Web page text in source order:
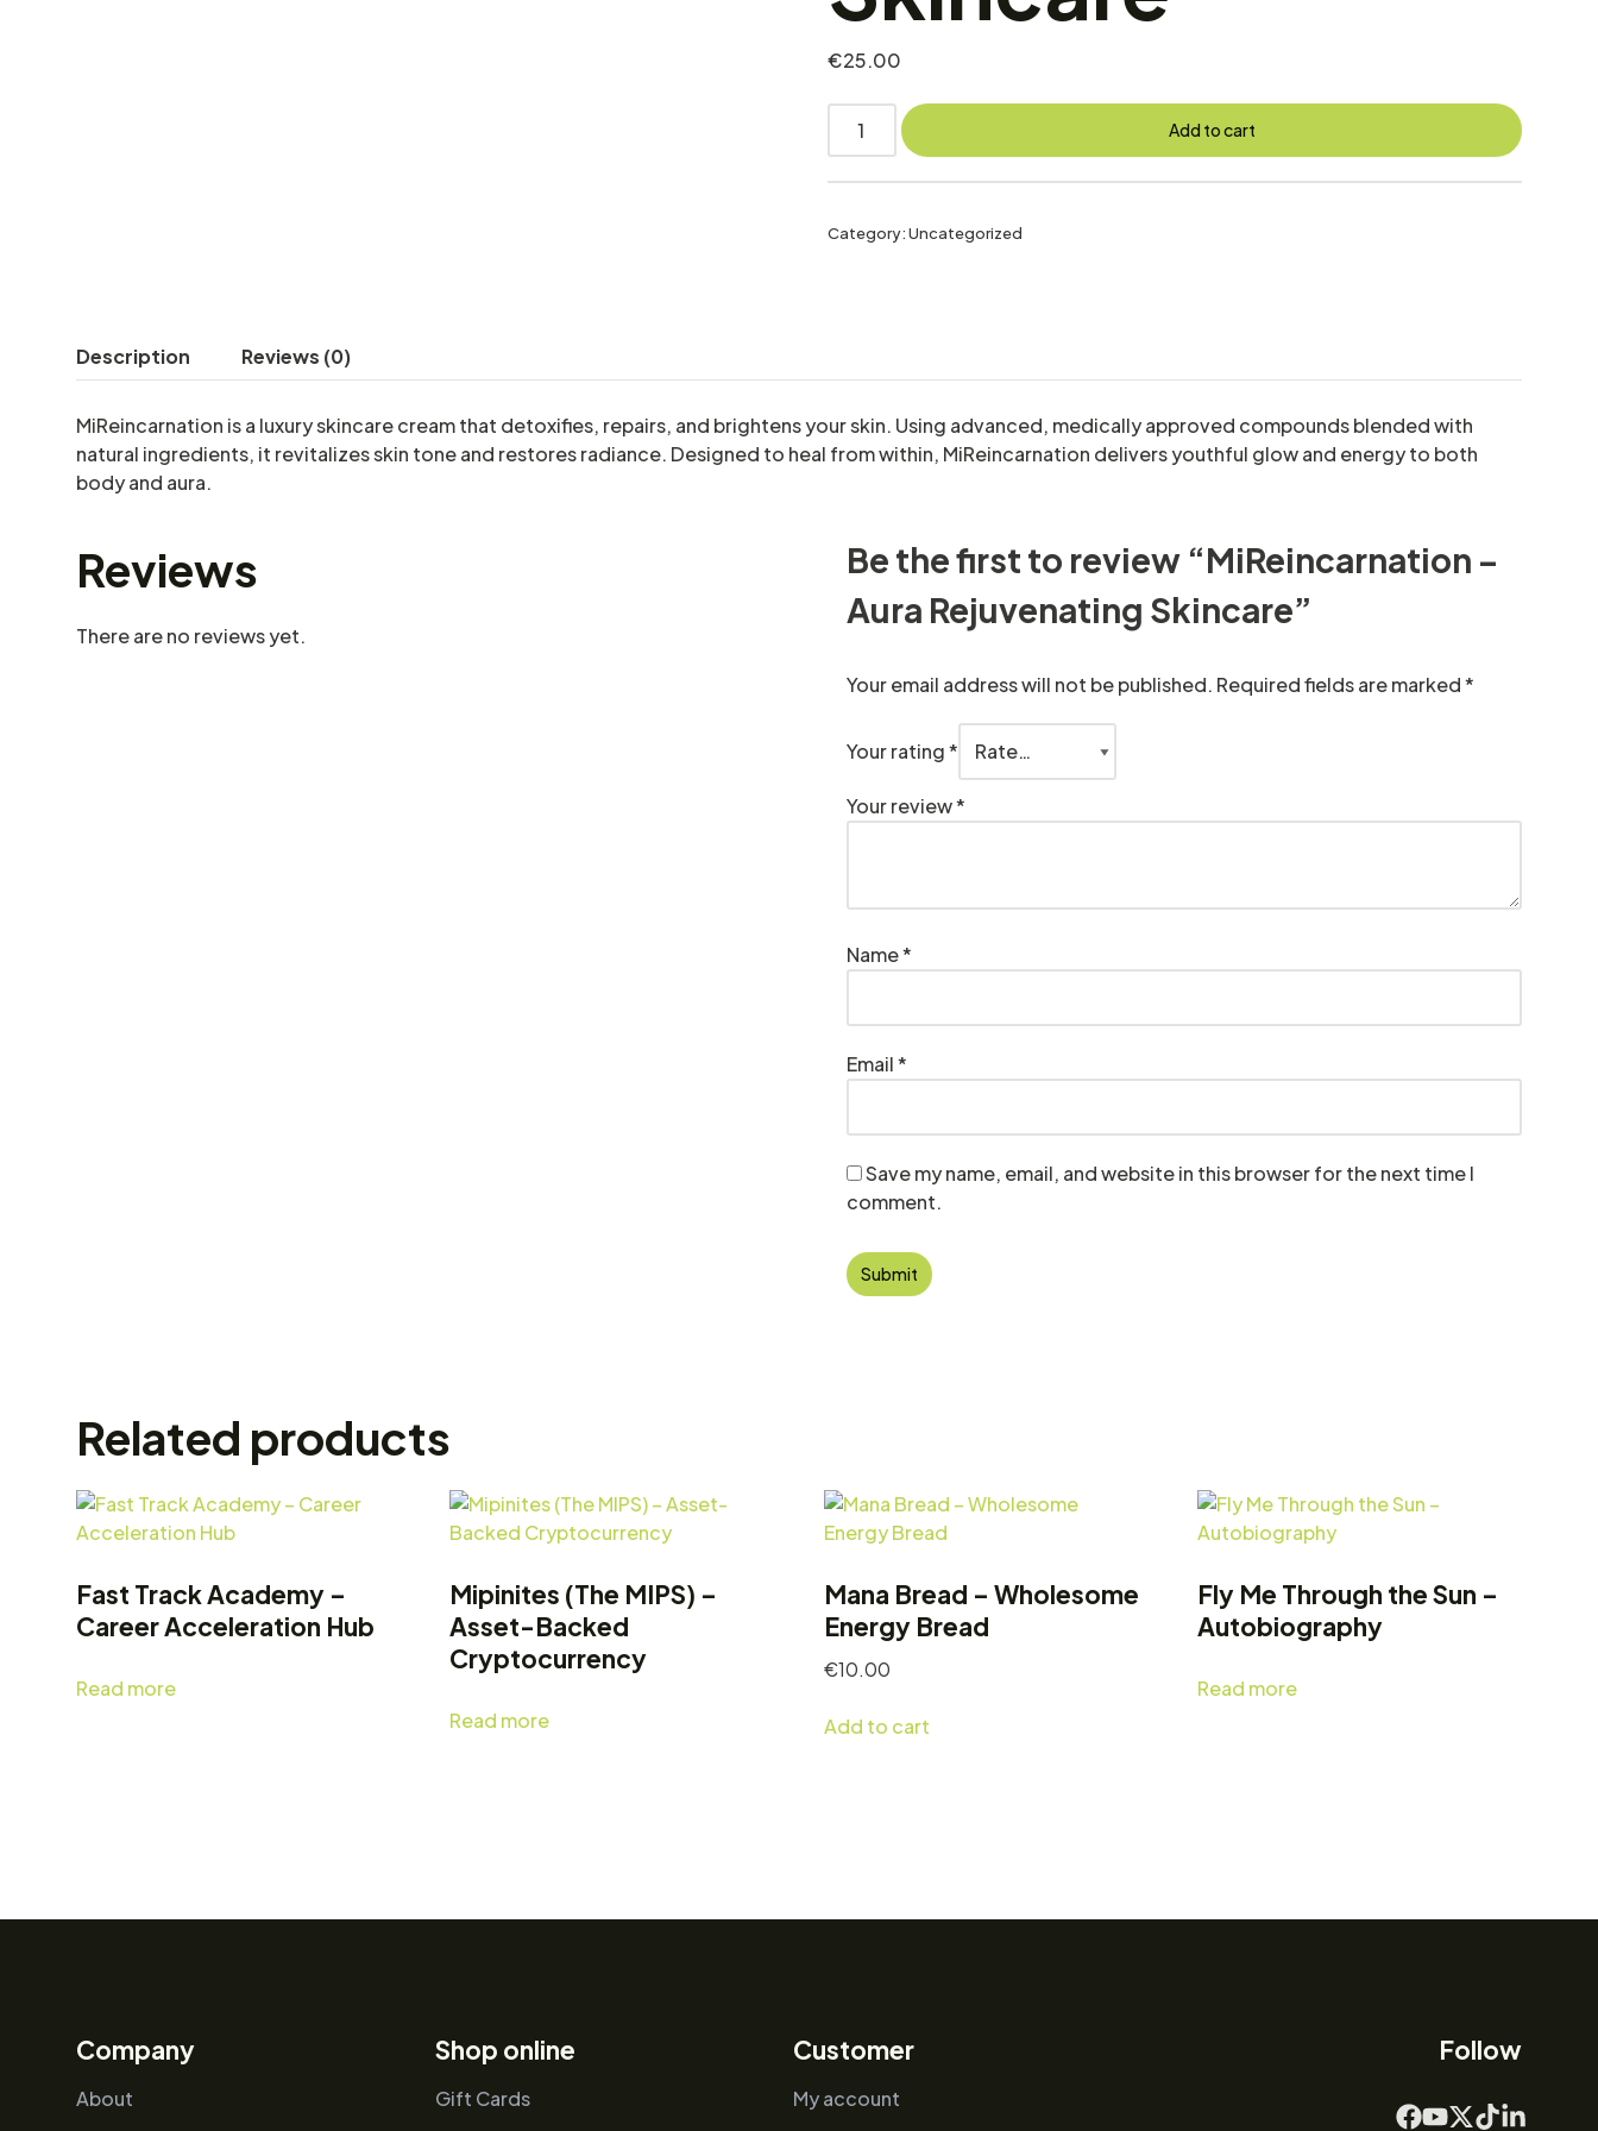
€25.00
Add to cart
Category:Uncategorized
Description Reviews (0)
MiReincarnation is a luxury skincare cream that detoxifies, repairs, and brightens your skin. Using advanced, medically approved compounds blended with
natural ingredients, it revitalizes skin tone and restores radiance. Designed to heal from within, MiReincarnation delivers youthful glow and energy to both
body and aura.
Reviews
There are no reviews yet.
Be the first to review “MiReincarnation –
Aura Rejuvenating Skincare”
Your email address will not be published. Required fields are marked*
Your rating*
Your review*
Name*
Email*
Save my name, email, and website in this browser for the next time I
comment.
Related products
Fast Track Academy –
Career Acceleration Hub
Read more
Mipinites (The MIPS) –
Asset-Backed
Cryptocurrency
Read more
Mana Bread – Wholesome
Energy Bread
€10.00
Add to cart
Fly Me Through the Sun –
Autobiography
Read more
Company
About
Shop online
Gift Cards
Customer
My account
Follow